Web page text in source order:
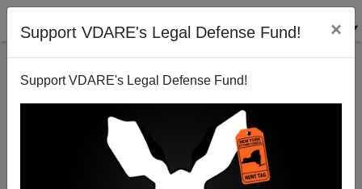
Support VDARE's Legal Defense Fund! ×
Support VDARE's Legal Defense Fund!
Obama Meets Secretly With Riot Organizers—Urges
Them To "Stay The Course"